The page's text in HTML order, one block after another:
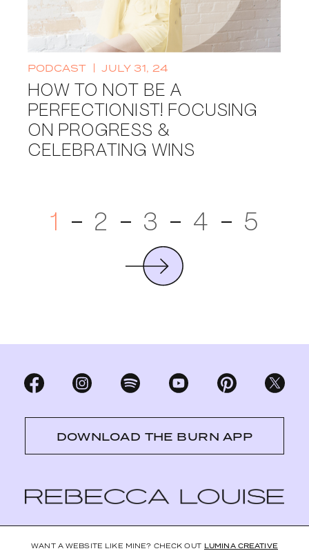
PODCAST JULY 31, 24
HOW TO NOT BE A
PERFECTIONIST! FOCUSING
ON PROGRESS &
CELEBRATING WINS
1 2 3 4 5
DOWNLOAD THE BURN APP
WANT A WEBSITE LIKE MINE? CHECK OUT LUMINA CREATIVE